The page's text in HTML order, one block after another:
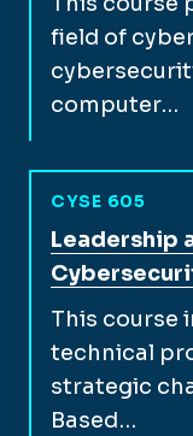
field of
computer…
CYSE 605
View full
Leadership
This course
technical
strategic
Based…